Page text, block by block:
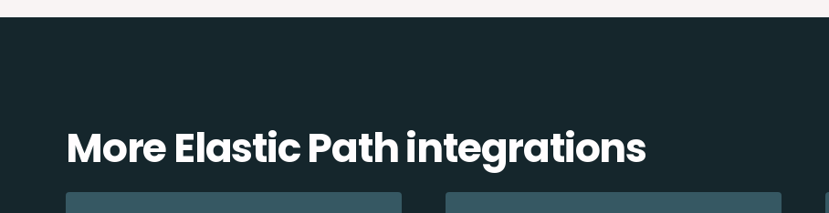
More Elastic Path integrations